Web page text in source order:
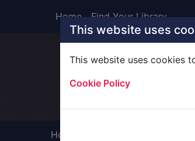
This website uses
This website uses cookies
Cookie Policy
Home Find Your Library
Home